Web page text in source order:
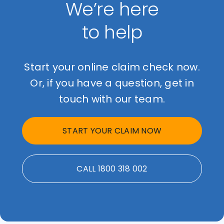
We’re here
to help
Start your online claim check now.
Or, if you have a question, get in
touch with our team.
START YOUR CLAIM NOW
CALL 1800 318 002